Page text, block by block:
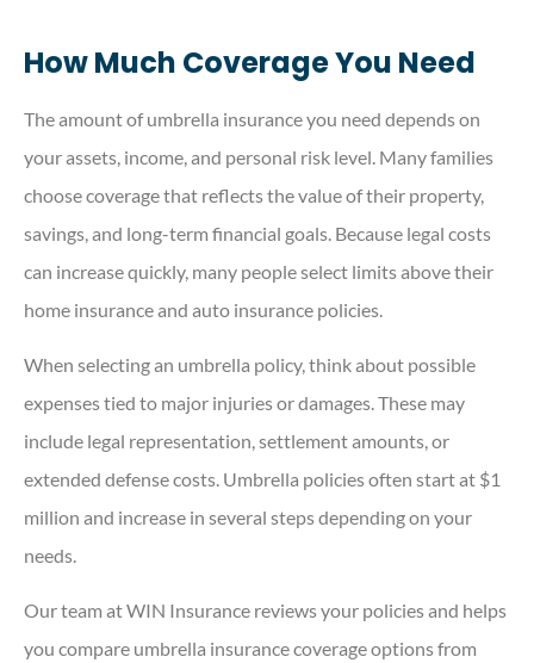
How Much Coverage You Need
The amount of umbrella insurance you need depends on
your assets, income, and personal risk level. Many families
choose coverage that reflects the value of their property,
savings, and long-term financial goals. Because legal costs
can increase quickly, many people select limits above their
home insurance and auto insurance policies.
When selecting an umbrella policy, think about possible
expenses tied to major injuries or damages. These may
include legal representation, settlement amounts, or
extended defense costs. Umbrella policies often start at $1
million and increase in several steps depending on your
needs.
Our team at WIN Insurance reviews your policies and helps
you compare umbrella insurance coverage options from